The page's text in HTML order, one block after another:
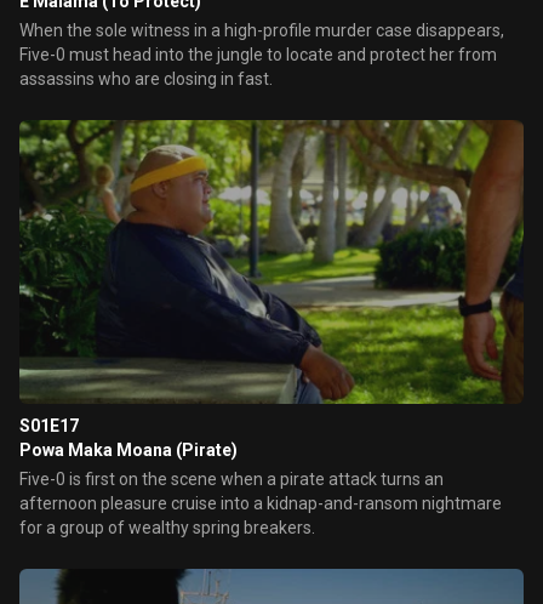
When the sole witness in a high-profile murder case disappears,
Five-0 must head into the jungle to locate and protect her from
assassins who are closing in fast.
S01E17
Powa Maka Moana (Pirate)
Five-0 is first on the scene when a pirate attack turns an
afternoon pleasure cruise into a kidnap-and-ransom nightmare
for a group of wealthy spring breakers.